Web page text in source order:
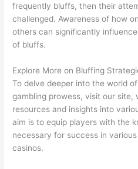
frequently bluffs, then their
challenged. Awareness of how
others can significantly
of bluffs.
Explore More on Bluffing
To delve deeper into the world
gambling prowess, visit our site,
resources and insights into
aim is to equip players with the
necessary for success in
casinos.